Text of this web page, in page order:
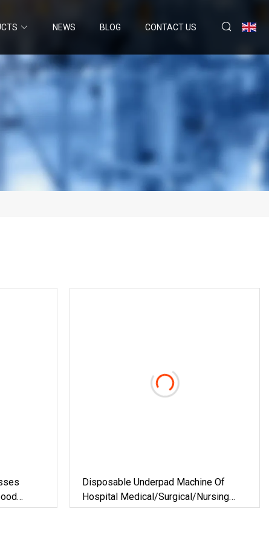
NEWS BLOG CONTACT US
Disposable Underpad Machine Of
Hospital Medical/Surgical/Nursing
Home/Pet Pad